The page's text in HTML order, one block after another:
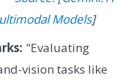
Models]
"Evaluating
vision tasks like